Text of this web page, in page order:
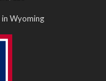
Wyoming